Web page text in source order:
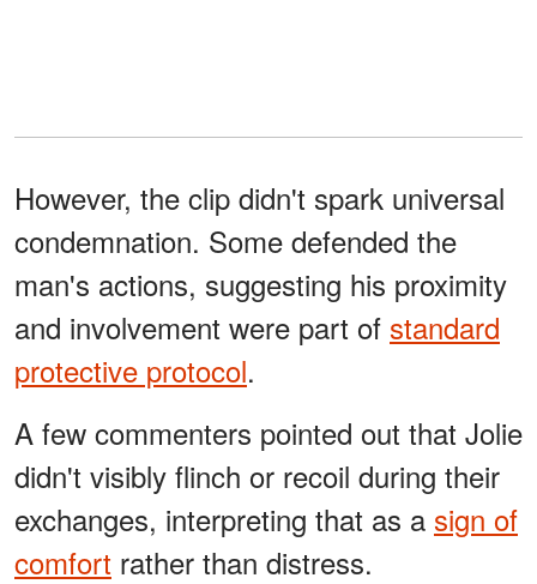
However, the clip didn't spark universal
condemnation. Some defended the
man's actions, suggesting his proximity
and involvement were part of standard
protective protocol.
A few commenters pointed out that Jolie
didn't visibly flinch or recoil during their
exchanges, interpreting that as a sign of
comfort rather than distress.